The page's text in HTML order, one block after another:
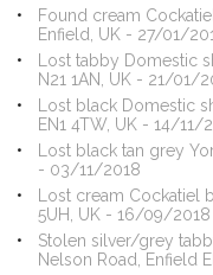
Found cream
Enfield, UK - 27/01/
Lost tabby Domestic
N21 1AN, UK - 21/01/
Lost black Domestic
EN1 4TW, UK - 14/11/
Lost black tan grey
- 03/11/2018
Lost cream Cockatiel
5UH, UK - 16/09/2018
Stolen silver/grey
Nelson Road, Enfield